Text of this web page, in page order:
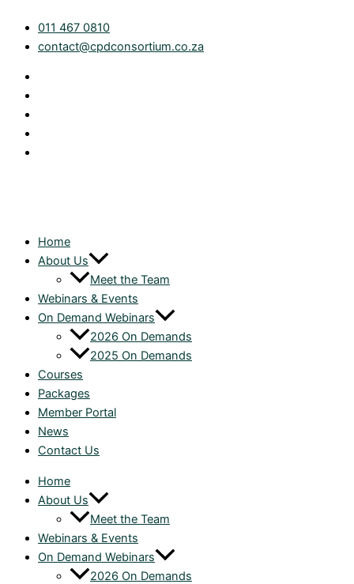
content
011 467 0810
contact@cpdconsortium.co.za
Home
About Us
Meet the Team
Webinars & Events
On Demand Webinars
2026 On Demands
2025 On Demands
Courses
Packages
Member Portal
News
Contact Us
Home
About Us
Meet the Team
Webinars & Events
On Demand Webinars
2026 On Demands
Accounting
and
Demand